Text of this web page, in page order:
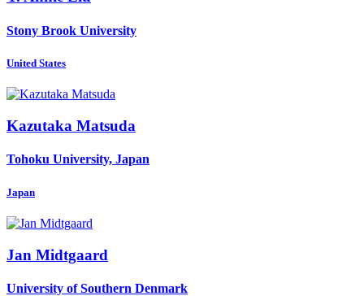
Stony Brook University
United States
Kazutaka Matsuda
Tohoku University, Japan
Japan
Jan Midtgaard
University of Southern Denmark